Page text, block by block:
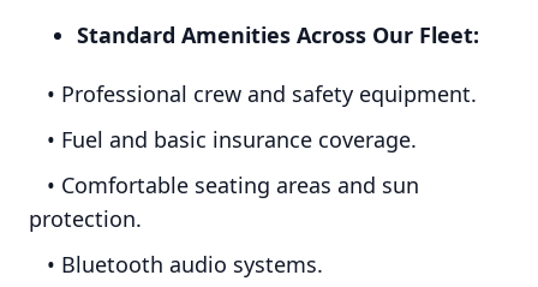
Standard Amenities Across Our Fleet:
• Professional crew and safety equipment.
• Fuel and basic insurance coverage.
• Comfortable seating areas and sun
protection.
• Bluetooth audio systems.